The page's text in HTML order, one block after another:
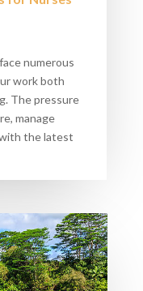
numerous
work both
The pressure
manage
the latest